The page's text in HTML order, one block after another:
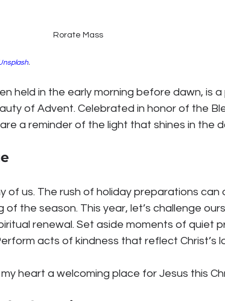
Rorate Mass
.
held in the early morning before dawn, is
of Advent. Celebrated in honor of the
a reminder of the light that shines in the
of us. The rush of holiday preparations can
the season. This year, let’s challenge
renewal. Set aside moments of quiet
acts of kindness that reflect Christ’s
heart a welcoming place for Jesus this